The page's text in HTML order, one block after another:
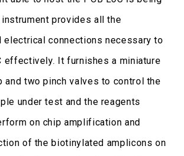
provides all the
electrical connections necessary to
effectively. It furnishes a miniature
and two pinch valves to control the
under test and the reagents
on chip amplification and
of the biotinylated amplicons on